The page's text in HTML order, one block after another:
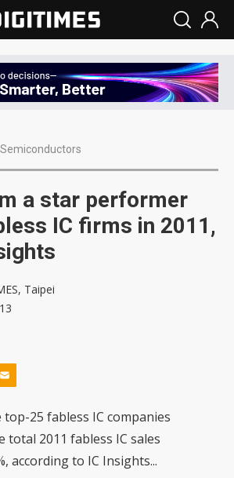
Semiconductors
a star performer
IC firms in 2011,
Taipei
25 fabless IC companies
2011 fabless IC sales
according to IC Insights...